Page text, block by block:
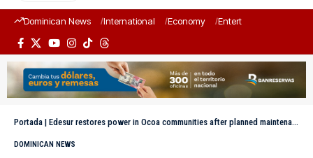
Dominican News International Economy Entertainment
Portada | Edesur restores power in Ocoa communities after planned maintenance
DOMINICAN NEWS